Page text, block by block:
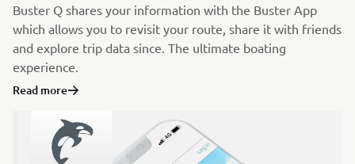
Buster Q shares your information with the Buster App
which allows you to revisit your route, share it with friends
and explore trip data since. The ultimate boating
experience.
Read more